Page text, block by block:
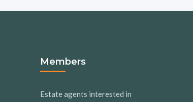
Members
Estate agents interested in